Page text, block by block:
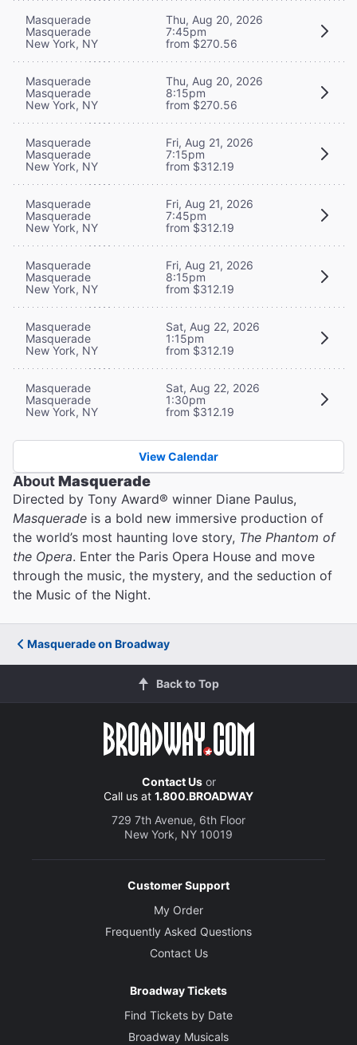
Masquerade
Masquerade
New York, NY
Thu, Aug 20, 2026
7:45pm
from $270.56
Masquerade
Masquerade
New York, NY
Thu, Aug 20, 2026
8:15pm
from $270.56
Masquerade
Masquerade
New York, NY
Fri, Aug 21, 2026
7:15pm
from $312.19
Masquerade
Masquerade
New York, NY
Fri, Aug 21, 2026
7:45pm
from $312.19
Masquerade
Masquerade
New York, NY
Fri, Aug 21, 2026
8:15pm
from $312.19
Masquerade
Masquerade
New York, NY
Sat, Aug 22, 2026
1:15pm
from $312.19
Masquerade
Masquerade
New York, NY
Sat, Aug 22, 2026
1:30pm
from $312.19
View Calendar
AboutMasquerade
Directed by Tony Award® winner Diane Paulus,
Masquerade is a bold new immersive production of
the world’s most haunting love story, The Phantom of
the Opera. Enter the Paris Opera House and move
through the music, the mystery, and the seduction of
the Music of the Night.
Masquerade on Broadway
Back to Top
Contact Usor
Call us at 1.800.BROADWAY
729 7th Avenue, 6th Floor
New York, NY 10019
Customer Support
My Order
Frequently Asked Questions
Contact Us
Broadway Tickets
Find Tickets by Date
Broadway Musicals